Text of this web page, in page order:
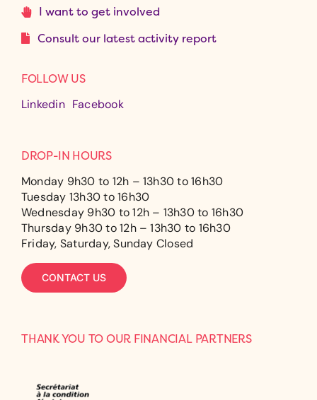
I want to get involved
Consult our latest activity report
FOLLOW US
Linkedin Facebook
DROP-IN HOURS
Monday 9h30 to 12h – 13h30 to 16h30
Tuesday 13h30 to 16h30
Wednesday 9h30 to 12h – 13h30 to 16h30
Thursday 9h30 to 12h – 13h30 to 16h30
Friday, Saturday, Sunday Closed
CONTACT US
THANK YOU TO OUR FINANCIAL PARTNERS